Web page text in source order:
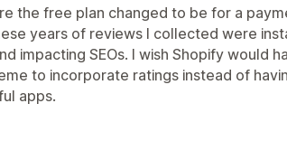
the free plan changed to be for a
years of reviews I collected were
impacting SEOs. I wish Shopify would
to incorporate ratings instead of
apps.